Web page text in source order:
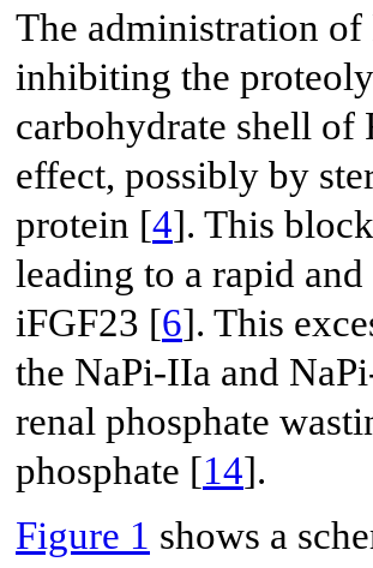
The administration
inhibiting the
carbohydrate shell of
effect, possibly by
protein [4]. This
leading to a rapid
iFGF23 [6]. This
the NaPi-IIa and
renal phosphate
phosphate [14].
Figure 1 shows a